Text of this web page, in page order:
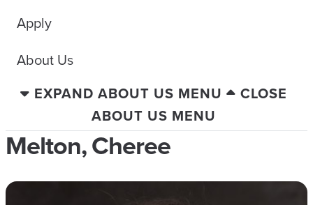
Apply
About Us
EXPAND ABOUT US MENU
CLOSE
ABOUT US MENU
Melton, Cheree